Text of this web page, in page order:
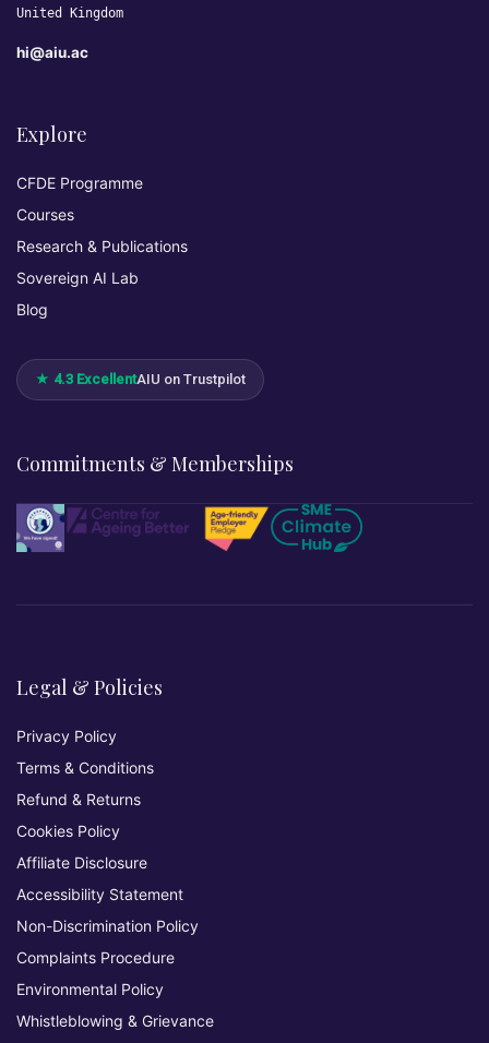
United Kingdom
hi@aiu.ac
Explore
CFDE Programme
Courses
Research & Publications
Sovereign AI Lab
Blog
★ 4.3 ExcellentAIU on Trustpilot
Commitments & Memberships
Legal & Policies
Privacy Policy
Terms & Conditions
Refund & Returns
Cookies Policy
Affiliate Disclosure
Accessibility Statement
Non-Discrimination Policy
Complaints Procedure
Environmental Policy
Whistleblowing & Grievance